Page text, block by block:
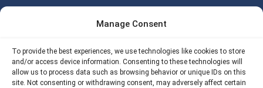
Manage Consent
To provide the best experiences, we use technologies like cookies to store
and/or access device information. Consenting to these technologies will
allow us to process data such as browsing behavior or unique IDs on this
site. Not consenting or withdrawing consent, may adversely affect certain
Our API
Refund Policy
Reserved |
Terms of Use